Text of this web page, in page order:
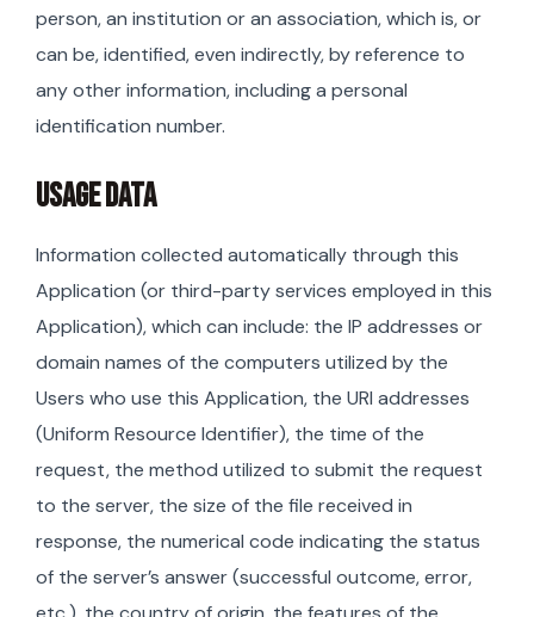
person, an institution or an association, which is, or
can be, identified, even indirectly, by reference to
any other information, including a personal
identification number.
USAGE DATA
Information collected automatically through this
Application (or third-party services employed in this
Application), which can include: the IP addresses or
domain names of the computers utilized by the
Users who use this Application, the URI addresses
(Uniform Resource Identifier), the time of the
request, the method utilized to submit the request
to the server, the size of the file received in
response, the numerical code indicating the status
of the server’s answer (successful outcome, error,